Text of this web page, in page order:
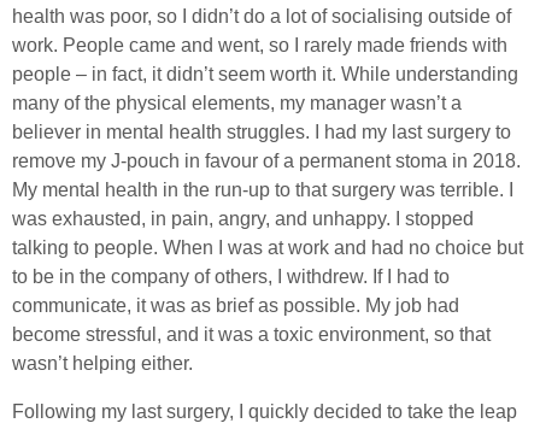
health was poor, so I didn’t do a lot of socialising outside of
work. People came and went, so I rarely made friends with
people – in fact, it didn’t seem worth it. While understanding
many of the physical elements, my manager wasn’t a
believer in mental health struggles. I had my last surgery to
remove my J-pouch in favour of a permanent stoma in 2018.
My mental health in the run-up to that surgery was terrible. I
was exhausted, in pain, angry, and unhappy. I stopped
talking to people. When I was at work and had no choice but
to be in the company of others, I withdrew. If I had to
communicate, it was as brief as possible. My job had
become stressful, and it was a toxic environment, so that
wasn’t helping either.
Following my last surgery, I quickly decided to take the leap